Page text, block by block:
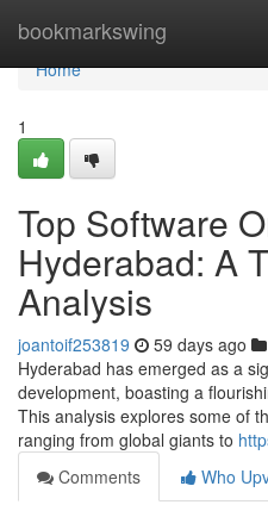
bookmarkswing
Home
Home
1
Top Software
Hyderabad: A
Analysis
joantoif253819 59 days ago
Hyderabad has emerged as a
development, boasting a
This analysis explores some of
ranging from global giants to
Comments
Who